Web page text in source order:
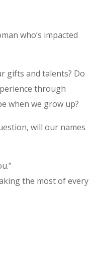
who’s impacted
gifts and talents? Do
through
when we grow up?
will our names
the most of every